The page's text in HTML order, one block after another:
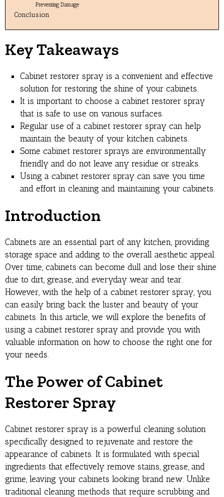
Preventing Damage
Conclusion
Key Takeaways
Cabinet restorer spray is a convenient and effective
solution for restoring the shine of your cabinets.
It is important to choose a cabinet restorer spray
that is safe to use on various surfaces.
Regular use of a cabinet restorer spray can help
maintain the beauty of your kitchen cabinets.
Some cabinet restorer sprays are environmentally
friendly and do not leave any residue or streaks.
Using a cabinet restorer spray can save you time
and effort in cleaning and maintaining your cabinets.
Introduction
Cabinets are an essential part of any kitchen, providing
storage space and adding to the overall aesthetic appeal.
Over time, cabinets can become dull and lose their shine
due to dirt, grease, and everyday wear and tear.
However, with the help of a cabinet restorer spray, you
can easily bring back the luster and beauty of your
cabinets. In this article, we will explore the benefits of
using a cabinet restorer spray and provide you with
valuable information on how to choose the right one for
your needs.
The Power of Cabinet
Restorer Spray
Cabinet restorer spray is a powerful cleaning solution
specifically designed to rejuvenate and restore the
appearance of cabinets. It is formulated with special
ingredients that effectively remove stains, grease, and
grime, leaving your cabinets looking brand new. Unlike
traditional cleaning methods that require scrubbing and